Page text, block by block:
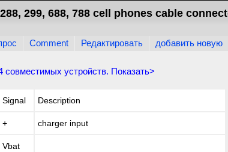
299, 688, 788 cell phones cable
Comment Редактировать
добавить новую
совместимых устройств. Показать>
Signal Description
+ charger input
Vbat